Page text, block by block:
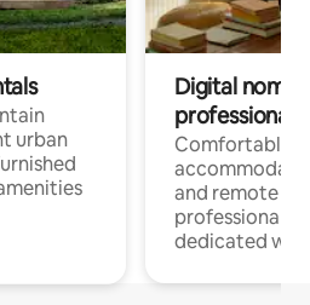
urban
Digital
professionals
Comfortable
and remote
professionals
dedicated